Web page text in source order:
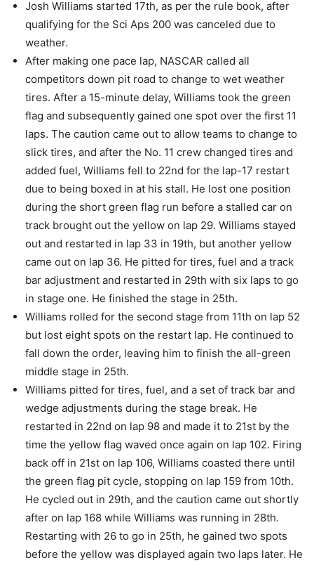
Josh Williams started 17th, as per the rule book, after
qualifying for the Sci Aps 200 was canceled due to
weather.
After making one pace lap, NASCAR called all
competitors down pit road to change to wet weather
tires. After a 15-minute delay, Williams took the green
flag and subsequently gained one spot over the first 11
laps. The caution came out to allow teams to change to
slick tires, and after the No. 11 crew changed tires and
added fuel, Williams fell to 22nd for the lap-17 restart
due to being boxed in at his stall. He lost one position
during the short green flag run before a stalled car on
track brought out the yellow on lap 29. Williams stayed
out and restarted in lap 33 in 19th, but another yellow
came out on lap 36. He pitted for tires, fuel and a track
bar adjustment and restarted in 29th with six laps to go
in stage one. He finished the stage in 25th.
Williams rolled for the second stage from 11th on lap 52
but lost eight spots on the restart lap. He continued to
fall down the order, leaving him to finish the all-green
middle stage in 25th.
Williams pitted for tires, fuel, and a set of track bar and
wedge adjustments during the stage break. He
restarted in 22nd on lap 98 and made it to 21st by the
time the yellow flag waved once again on lap 102. Firing
back off in 21st on lap 106, Williams coasted there until
the green flag pit cycle, stopping on lap 159 from 10th.
He cycled out in 29th, and the caution came out shortly
after on lap 168 while Williams was running in 28th.
Restarting with 26 to go in 25th, he gained two spots
before the yellow was displayed again two laps later. He